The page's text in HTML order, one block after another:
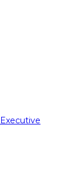
Executive